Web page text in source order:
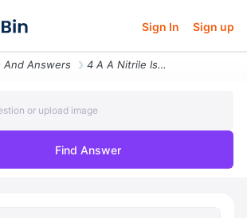
Sign In Sign up
And Answers 4 A A Nitrile Is A Useful Functional Group That Can Be Turned Into A V
or upload image
Find Answer